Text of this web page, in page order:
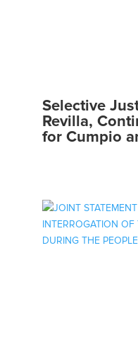
Selective
Revilla,
for Cumpio